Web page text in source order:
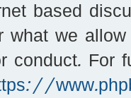
based
what we
conduct. For